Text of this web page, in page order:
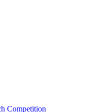
Competition